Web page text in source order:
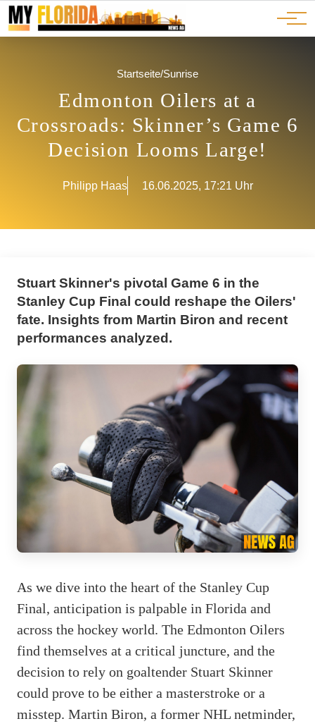
JOBS
ADS
Ads
Advertorials
Events
Startseite/Sunrise
Edmonton Oilers at a
Crossroads: Skinner’s Game 6
Decision Looms Large!
Philipp Haas 16.06.2025, 17:21 Uhr
Stuart Skinner's pivotal Game 6 in the
Stanley Cup Final could reshape the Oilers'
fate. Insights from Martin Biron and recent
performances analyzed.
As we dive into the heart of the Stanley Cup
Final, anticipation is palpable in Florida and
across the hockey world. The Edmonton Oilers
find themselves at a critical juncture, and the
decision to rely on goaltender Stuart Skinner
could prove to be either a masterstroke or a
misstep. Martin Biron, a former NHL netminder,